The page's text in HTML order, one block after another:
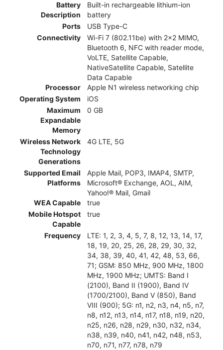
Battery
Description
Built-in rechargeable lithium-ion
battery
Ports
USB Type-C
Connectivity
Wi-Fi 7 (802.11be) with 2x2 MIMO,
Bluetooth 6, NFC with reader mode,
VoLTE, Satellite Capable,
NativeSatellite Capable, Satellite
Data Capable
Processor
Apple N1 wireless networking chip
Operating System
iOS
Maximum
Expandable
Memory
0 GB
Wireless Network
Technology
Generations
4G LTE, 5G
Supported Email
Platforms
Apple Mail, POP3, IMAP4, SMTP,
Microsoft® Exchange, AOL, AIM,
Yahoo!® Mail, Gmail
WEA Capable
true
Mobile Hotspot
Capable
true
Frequency
LTE: 1, 2, 3, 4, 5, 7, 8, 12, 13, 14, 17,
18, 19, 20, 25, 26, 28, 29, 30, 32,
34, 38, 39, 40, 41, 42, 48, 53, 66,
71; GSM: 850 MHz, 900 MHz, 1800
MHz, 1900 MHz; UMTS: Band I
(2100), Band II (1900), Band IV
(1700/2100), Band V (850), Band
VIII (900); 5G: n1, n2, n3, n4, n5, n7,
n8, n12, n13, n14, n17, n18, n19, n20,
n25, n26, n28, n29, n30, n32, n34,
n38, n39, n40, n41, n42, n48, n53,
n70, n71, n77, n78, n79